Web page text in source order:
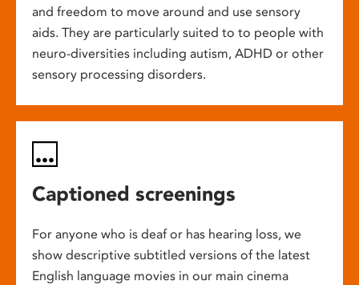
and freedom to move around and use sensory
aids. They are particularly suited to to people with
neuro-diversities including autism, ADHD or other
sensory processing disorders.
Captioned screenings
For anyone who is deaf or has hearing loss, we
show descriptive subtitled versions of the latest
English language movies in our main cinema